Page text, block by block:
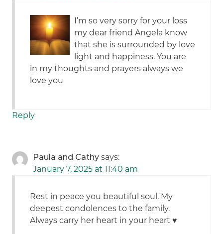
I’m so very sorry for your loss
my dear friend Angela know
that she is surrounded by love
light and happiness. You are
in my thoughts and prayers always we
love you
Reply
Paula and Cathy says:
January 7, 2025 at 11:40 am
Rest in peace you beautiful soul. My
deepest condolences to the family.
Always carry her heart in your heart ♥️